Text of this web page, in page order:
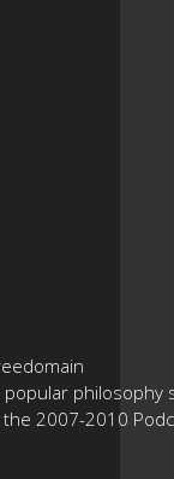
philosophy
the 2007-2010